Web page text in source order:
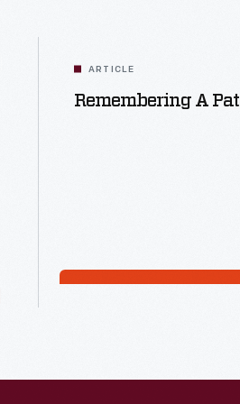
ARTICLE
Remembering A